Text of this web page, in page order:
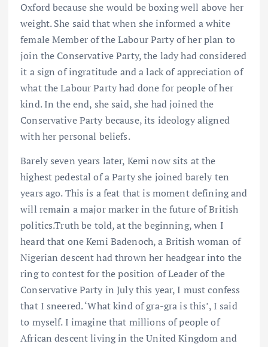
Oxford because she would be boxing well above her
weight. She said that when she informed a white
female Member of the Labour Party of her plan to
join the Conservative Party, the lady had considered
it a sign of ingratitude and a lack of appreciation of
what the Labour Party had done for people of her
kind. In the end, she said, she had joined the
Conservative Party because, its ideology aligned
with her personal beliefs.
Barely seven years later, Kemi now sits at the
highest pedestal of a Party she joined barely ten
years ago. This is a feat that is moment defining and
will remain a major marker in the future of British
politics.Truth be told, at the beginning, when I
heard that one Kemi Badenoch, a British woman of
Nigerian descent had thrown her headgear into the
ring to contest for the position of Leader of the
Conservative Party in July this year, I must confess
that I sneered. ‘What kind of gra-gra is this’, I said
to myself. I imagine that millions of people of
African descent living in the United Kingdom and